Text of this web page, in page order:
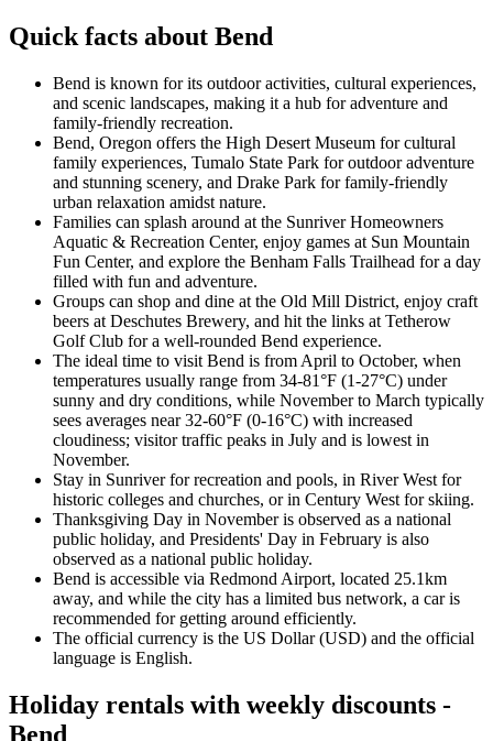
Quick facts about Bend
Bend is known for its outdoor activities, cultural experiences,
and scenic landscapes, making it a hub for adventure and
family-friendly recreation.
Bend, Oregon offers the High Desert Museum for cultural
family experiences, Tumalo State Park for outdoor adventure
and stunning scenery, and Drake Park for family-friendly
urban relaxation amidst nature.
Families can splash around at the Sunriver Homeowners
Aquatic & Recreation Center, enjoy games at Sun Mountain
Fun Center, and explore the Benham Falls Trailhead for a day
filled with fun and adventure.
Groups can shop and dine at the Old Mill District, enjoy craft
beers at Deschutes Brewery, and hit the links at Tetherow
Golf Club for a well-rounded Bend experience.
The ideal time to visit Bend is from April to October, when
temperatures usually range from 34-81°F (1-27°C) under
sunny and dry conditions, while November to March typically
sees averages near 32-60°F (0-16°C) with increased
cloudiness; visitor traffic peaks in July and is lowest in
November.
Stay in Sunriver for recreation and pools, in River West for
historic colleges and churches, or in Century West for skiing.
Thanksgiving Day in November is observed as a national
public holiday, and Presidents' Day in February is also
observed as a national public holiday.
Bend is accessible via Redmond Airport, located 25.1km
away, and while the city has a limited bus network, a car is
recommended for getting around efficiently.
The official currency is the US Dollar (USD) and the official
language is English.
Holiday rentals with weekly discounts -
Bend